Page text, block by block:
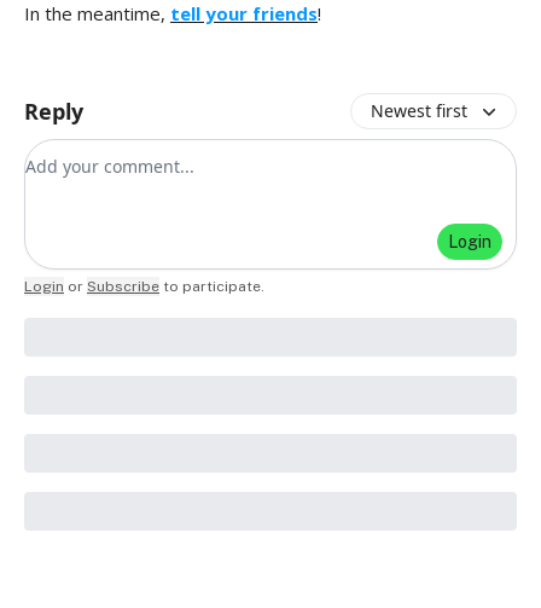
In the meantime, tell your friends!
Reply Newest first
Add your comment
Login
Login or Subscribe to participate.